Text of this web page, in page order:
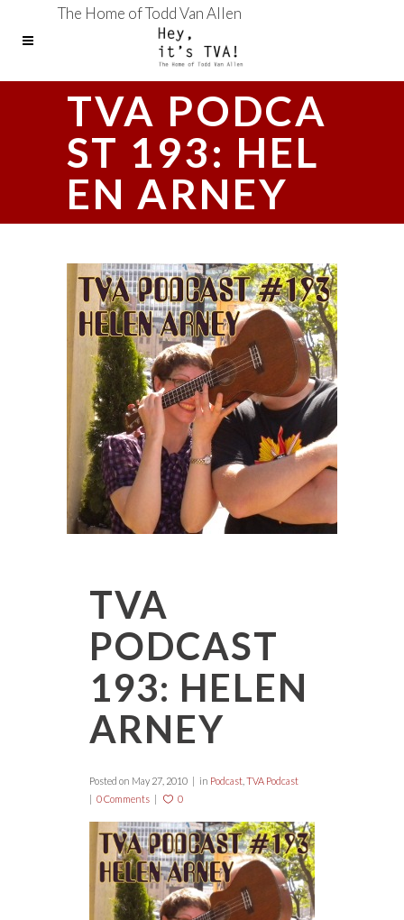
The Home of Todd Van Allen
TVA PODCA
ST 193: HEL
EN ARNEY
TVA
PODCAST
193: HELEN
ARNEY
Posted on May 27, 2010 in Podcast TVA Podcast
0 Comments
0